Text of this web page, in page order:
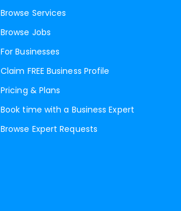
Browse Services
Browse Jobs
For Businesses
Claim FREE Business Profile
Pricing & Plans
Book time with a Business Expert
Browse Expert Requests